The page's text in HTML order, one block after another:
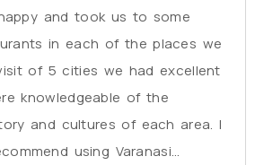
and took us to some
in each of the places we
of 5 cities we had excellent
knowledgeable of the
and cultures of each area. I
using Varanasi